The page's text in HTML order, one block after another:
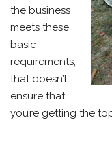
the business
meets these
basic
requirements,
that doesn’t
ensure that
you’re getting the